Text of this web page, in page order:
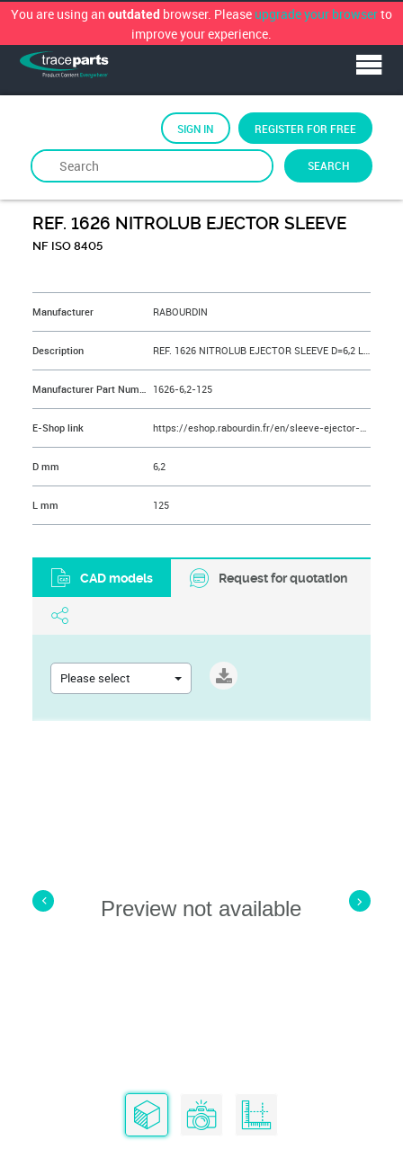
You are using an outdated browser. Please upgrade your browserto
improve your experience.
SEARCH
SIGN IN REGISTER FOR FREE
Preview not available
REF. 1626 NITROLUB EJECTOR SLEEVE
NF ISO 8405
Manufacturer RABOURDIN
Description REF. 1626 NITROLUB EJECTOR SLEEVE D=6,2 L=125 mm
Manufacturer Part Number 1626-6,2-125
E-Shop link https://eshop.rabourdin.fr/en/sleeve-ejector-pin/49-ejecteur-tubulaire-nitrolub.html
D mm 6,2
L mm 125
CAD models Request for quotation
Please select